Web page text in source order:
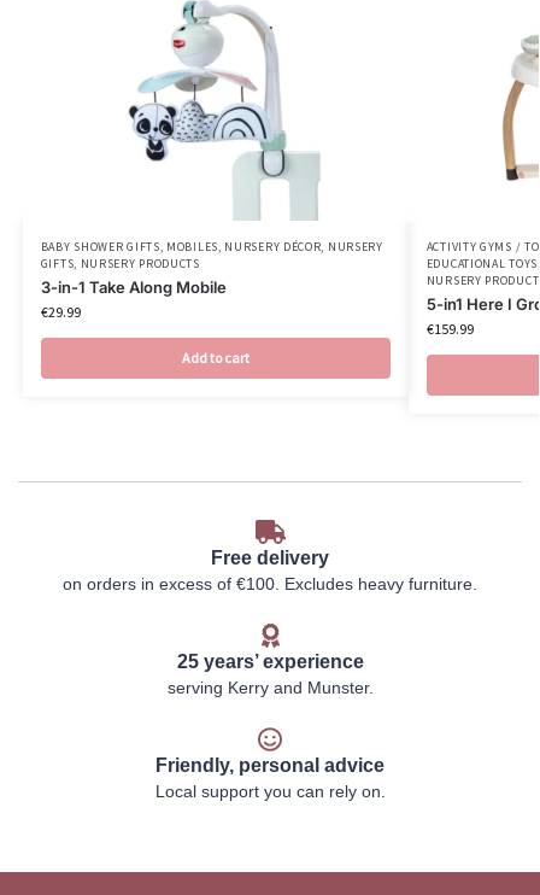
BABY SHOWER GIFTS, MOBILES, NURSERY DÉCOR, NURSERY
GIFTS, NURSERY PRODUCTS
3-in-1 Take Along Mobile
€29.99
Add to cart
ACTIVITY GYMS /
EDUCATIONAL TOYS
NURSERY
5-in1 Here I
€159.99
Free delivery
on orders in excess of €100. Excludes heavy furniture.
25 years’ experience
serving Kerry and Munster.
Friendly, personal advice
Local support you can rely on.